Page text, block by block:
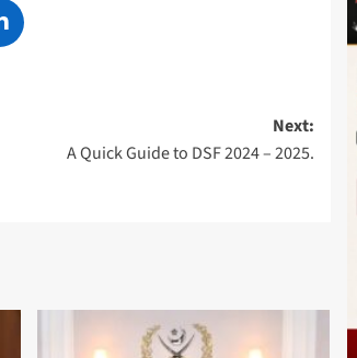
Next:
A Quick Guide to DSF 2024 – 2025.